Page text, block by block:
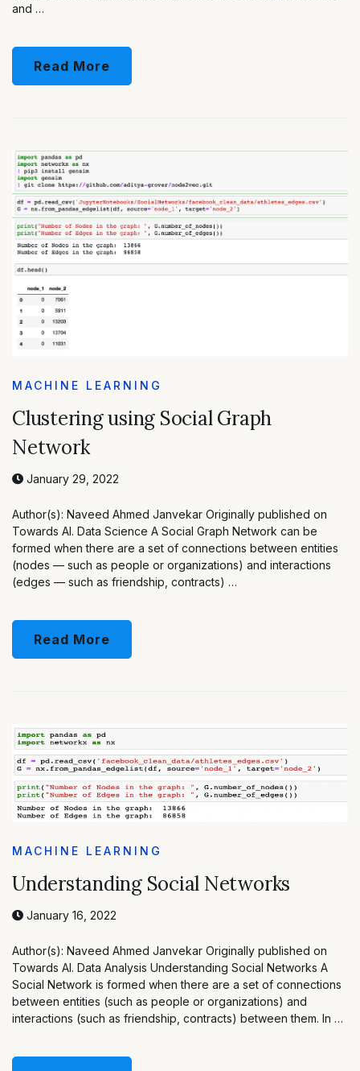
and …
Read More
MACHINE LEARNING
Clustering using Social Graph
Network
January 29, 2022
Author(s): Naveed Ahmed Janvekar Originally published on
Towards AI. Data Science A Social Graph Network can be
formed when there are a set of connections between entities
(nodes — such as people or organizations) and interactions
(edges — such as friendship, contracts) …
Read More
MACHINE LEARNING
Understanding Social Networks
January 16, 2022
Author(s): Naveed Ahmed Janvekar Originally published on
Towards AI. Data Analysis Understanding Social Networks A
Social Network is formed when there are a set of connections
between entities (such as people or organizations) and
interactions (such as friendship, contracts) between them. In …